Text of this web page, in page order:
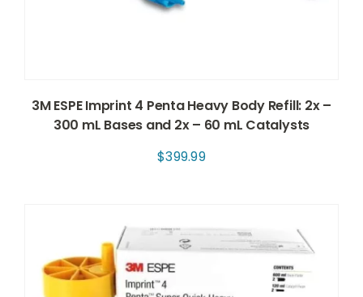
3M ESPE Imprint 4 Penta Heavy Body Refill: 2x –
300 mL Bases and 2x – 60 mL Catalysts
$399.99